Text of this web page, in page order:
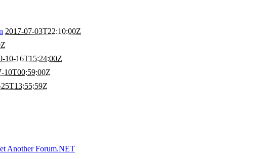
2017-07-03T22:10:00Z
10-16T15:24:00Z
10T00:59:00Z
Another Forum.NET